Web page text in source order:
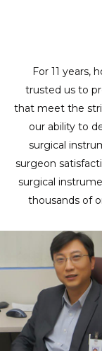
For 11 years,
trusted us to
that meet the
our ability to
surgical
surgeon
surgical
thousands of